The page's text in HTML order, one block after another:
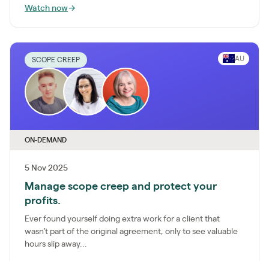
Watch now→
SCOPE CREEP AU
ON-DEMAND
5 Nov 2025
Manage scope creep and protect your
profits.
Ever found yourself doing extra work for a client that
wasn’t part of the original agreement, only to see valuable
hours slip away...